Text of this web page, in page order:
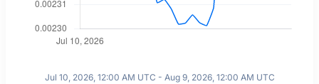
Jul 10, 2026, 12:00 AM UTC - Aug 9, 2026, 12:00 AM UTC